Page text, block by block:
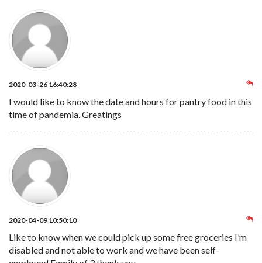
2020-03-26 16:40:28
I would like to know the date and hours for pantry food in this
time of pandemia. Greatings
2020-04-09 10:50:10
Like to know when we could pick up some free groceries I’m
disabled and not able to work and we have been self-